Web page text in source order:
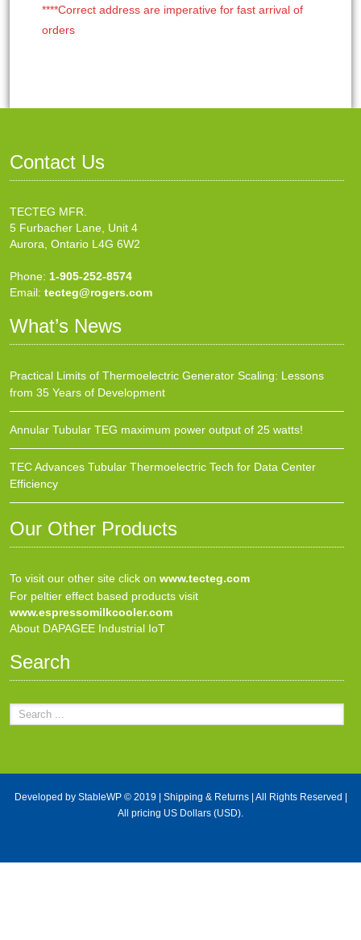
****Correct address are imperative for fast arrival of
orders
Contact Us
TECTEG MFR.
5 Furbacher Lane, Unit 4
Aurora, Ontario L4G 6W2
Phone: 1-905-252-8574
Email: tecteg@rogers.com
What’s News
Practical Limits of Thermoelectric Generator Scaling: Lessons
from 35 Years of Development
Annular Tubular TEG maximum power output of 25 watts!
TEC Advances Tubular Thermoelectric Tech for Data Center
Efficiency
Our Other Products
To visit our other site click on www.tecteg.com
For peltier effect based products visit
www.espressomilkcooler.com
About DAPAGEE Industrial IoT
Search
Developed by StableWP© 2019 | Shipping & Returns| All Rights Reserved |
All pricing US Dollars (USD).